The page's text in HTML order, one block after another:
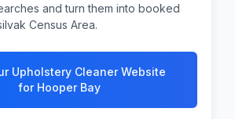
and turn them into booked
Census Area.
Upholstery Cleaner Website
for Hooper Bay